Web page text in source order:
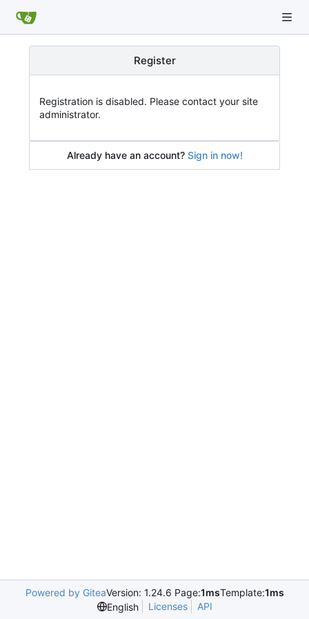
Register
Registration is disabled. Please contact your site
administrator.
Already have an account? Sign in now!
Powered by GiteaVersion: 1.24.6 Page:1msTemplate:1ms
English
Licenses API